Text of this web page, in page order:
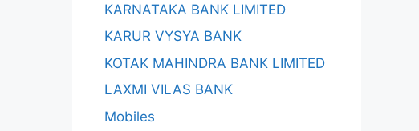
KARNATAKA BANK LIMITED
KARUR VYSYA BANK
KOTAK MAHINDRA BANK LIMITED
LAXMI VILAS BANK
Mobiles